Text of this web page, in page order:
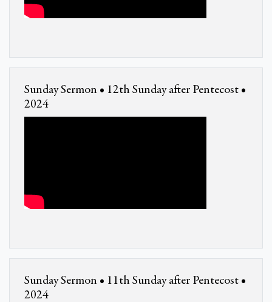
Sunday Sermon • 12th Sunday after Pentecost •
2024
Sunday Sermon • 11th Sunday after Pentecost •
2024